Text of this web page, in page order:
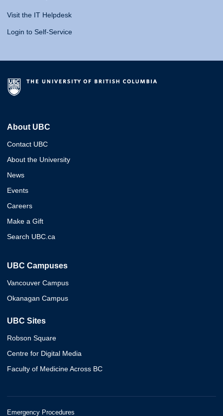
Visit the IT Helpdesk
Login to Self-Service
About UBC
Contact UBC
About the University
News
Events
Careers
Make a Gift
Search UBC.ca
UBC Campuses
Vancouver Campus
Okanagan Campus
UBC Sites
Robson Square
Centre for Digital Media
Faculty of Medicine Across BC
Emergency Procedures